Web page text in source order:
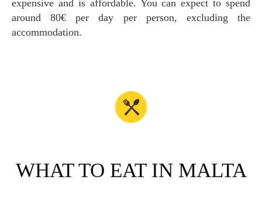
expensive and is affordable. You can expect to spend
around 80€ per day per person, excluding the
accommodation.
WHAT TO EAT IN MALTA